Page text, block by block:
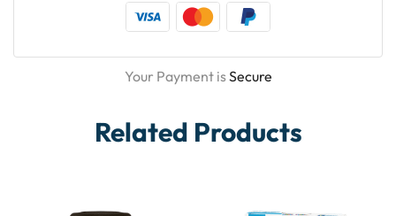
Your Payment isSecure
Related Products